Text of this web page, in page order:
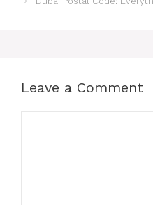
Leave a Comment